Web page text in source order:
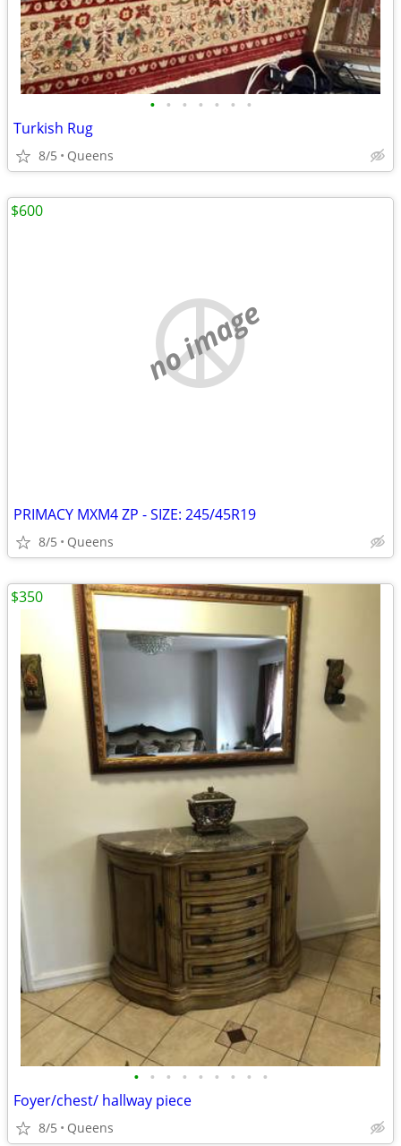
• • • • • • •
Turkish Rug
8/5 Queens
no image
PRIMACY MXM4 ZP - SIZE: 245/45R19
8/5 Queens
$600
• • • • • • • • •
Foyer/chest/ hallway piece
8/5 Queens
$350